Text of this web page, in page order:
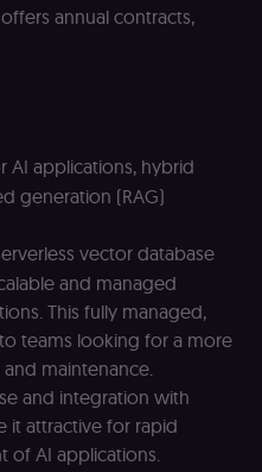
annual contracts,
AI applications, hybrid
generation (RAG)
vector database
and managed
This fully managed,
teams looking for a more
maintenance.
and integration with
it attractive for rapid
AI applications.